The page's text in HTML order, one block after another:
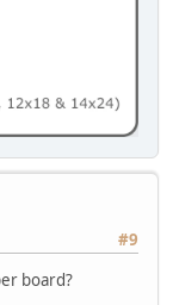
#9
board?